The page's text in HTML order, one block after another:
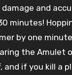
damage and
minutes!
by one
the Amulet
and if you kill a